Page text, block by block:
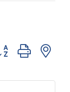
group with